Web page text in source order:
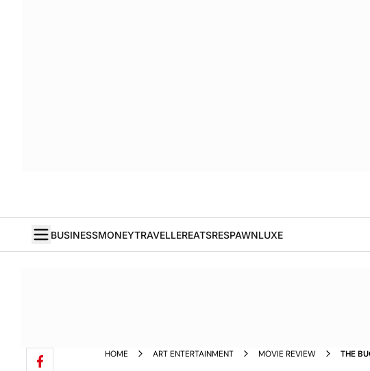
BUSINESSMONEYTRAVELLEREATSRESPAWNLUXE
HOME ART ENTERTAINMENT MOVIE REVIEW
THE